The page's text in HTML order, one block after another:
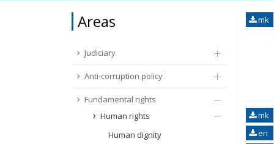
Areas
Judiciary
Anti-corruption policy
Fundamental rights
Human rights
Human dignity
mk
mk
en